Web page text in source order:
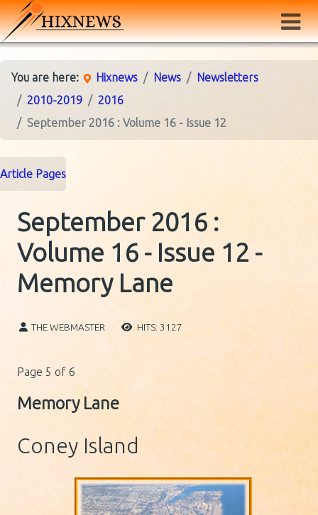
You are here: Hixnews News
Newsletters
2010-2019
2016
September 2016 : Volume 16 - Issue 12
Article Pages
September 2016 :
Volume 16 - Issue 12 -
Memory Lane
THE WEBMASTER HITS: 3127
Page 5 of 6
Memory Lane
Coney Island